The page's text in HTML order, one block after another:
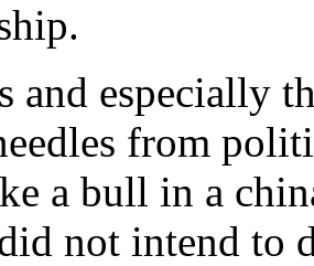
and especially
from
a bull in a
not intend to